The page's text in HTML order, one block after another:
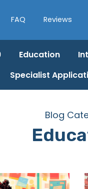
FAQ Reviews
Education
Specialist
Blog